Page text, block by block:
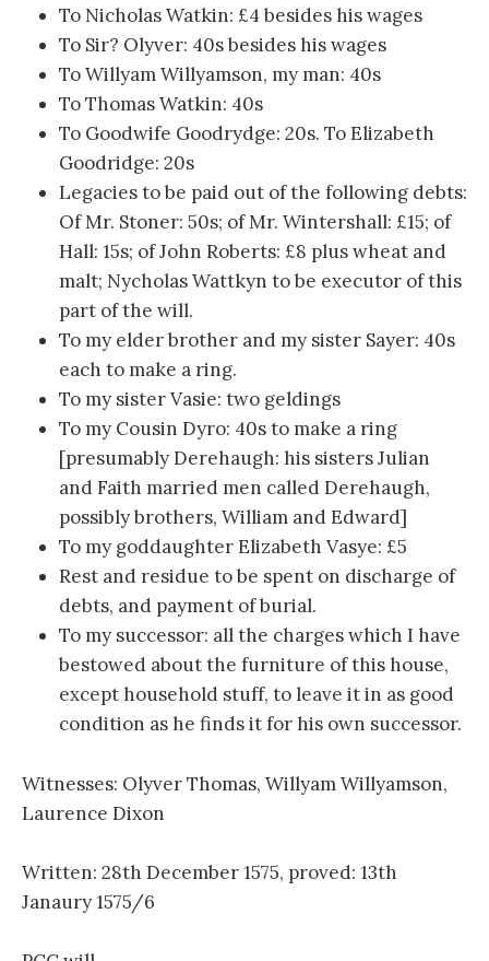
To Nicholas Watkin: £4 besides his wages
To Sir? Olyver: 40s besides his wages
To Willyam Willyamson, my man: 40s
To Thomas Watkin: 40s
To Goodwife Goodrydge: 20s. To Elizabeth
Goodridge: 20s
Legacies to be paid out of the following debts:
Of Mr. Stoner: 50s; of Mr. Wintershall: £15; of
Hall: 15s; of John Roberts: £8 plus wheat and
malt; Nycholas Wattkyn to be executor of this
part of the will.
To my elder brother and my sister Sayer: 40s
each to make a ring.
To my sister Vasie: two geldings
To my Cousin Dyro: 40s to make a ring
[presumably Derehaugh: his sisters Julian
and Faith married men called Derehaugh,
possibly brothers, William and Edward]
To my goddaughter Elizabeth Vasye: £5
Rest and residue to be spent on discharge of
debts, and payment of burial.
To my successor: all the charges which I have
bestowed about the furniture of this house,
except household stuff, to leave it in as good
condition as he finds it for his own successor.
Witnesses: Olyver Thomas, Willyam Willyamson,
Laurence Dixon
Written: 28th December 1575, proved: 13th
Janaury 1575/6